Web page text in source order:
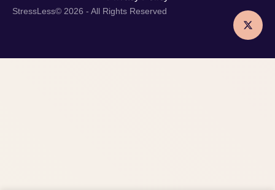
StressLess© 2026 - All Rights Reserved